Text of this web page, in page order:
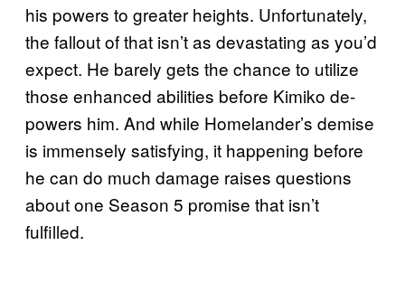
his powers to greater heights. Unfortunately,
the fallout of that isn’t as devastating as you’d
expect. He barely gets the chance to utilize
those enhanced abilities before Kimiko de-
powers him. And while Homelander’s demise
is immensely satisfying, it happening before
he can do much damage raises questions
about one Season 5 promise that isn’t
fulfilled.